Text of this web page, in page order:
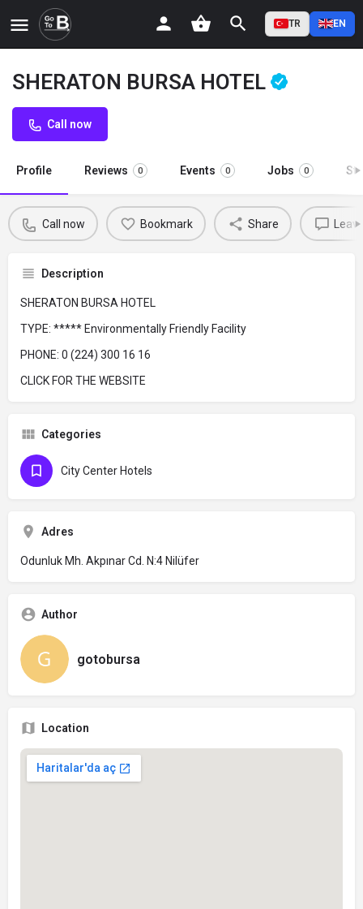
TR EN
SHERATON BURSA HOTEL
Call now
Profile Reviews 0 Events 0 Jobs 0
Call now Bookmark Share
Description
SHERATON BURSA HOTEL
TYPE: ***** Environmentally Friendly Facility
PHONE: 0 (224) 300 16 16
CLICK FOR THE WEBSITE
Categories
City Center Hotels
Adres
Odunluk Mh. Akpınar Cd. N:4 Nilüfer
Author
gotobursa
Location